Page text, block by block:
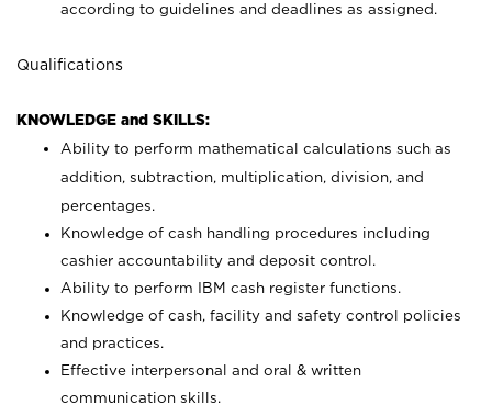
according to guidelines and deadlines as assigned.
Qualifications
KNOWLEDGE and SKILLS:
Ability to perform mathematical calculations such as
addition, subtraction, multiplication, division, and
percentages.
Knowledge of cash handling procedures including
cashier accountability and deposit control.
Ability to perform IBM cash register functions.
Knowledge of cash, facility and safety control policies
and practices.
Effective interpersonal and oral & written
communication skills.